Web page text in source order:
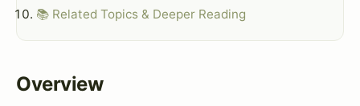
📚 Related Topics & Deeper Reading
Overview